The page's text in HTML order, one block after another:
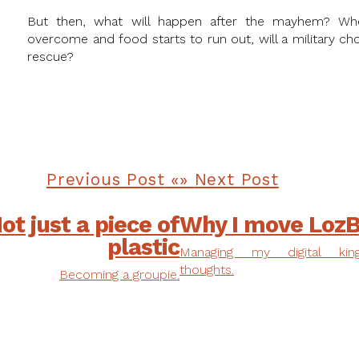
But then, what will happen after the mayhem?
overcome and food starts to run out, will a military
rescue?
Previous Post
just a piece of
plastic
Becoming a groupie.
Next Post
Why I move
Managing my digital
thoughts.